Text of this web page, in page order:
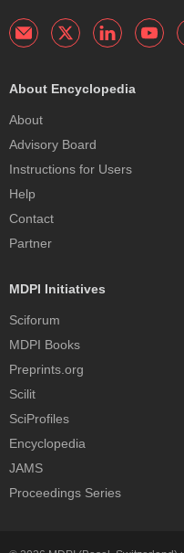
About Encyclopedia
About
Advisory Board
Instructions for Users
Help
Contact
Partner
MDPI Initiatives
Sciforum
MDPI Books
Preprints.org
Scilit
SciProfiles
Encyclopedia
JAMS
Proceedings Series